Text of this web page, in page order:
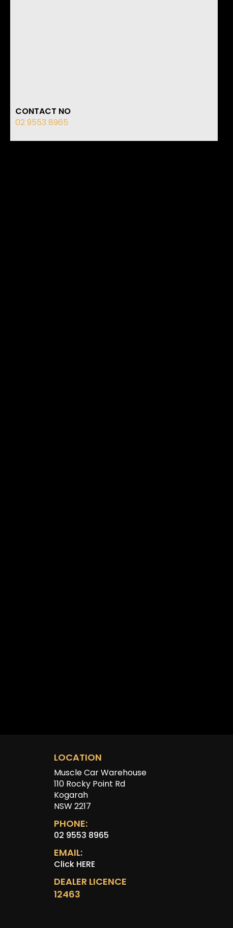
CONTACT NO
02 9553 8965
LOCATION
Muscle Car Warehouse
110 Rocky Point Rd
Kogarah
NSW 2217
PHONE:
02 9553 8965
EMAIL:
Click HERE
DEALER LICENCE
12463